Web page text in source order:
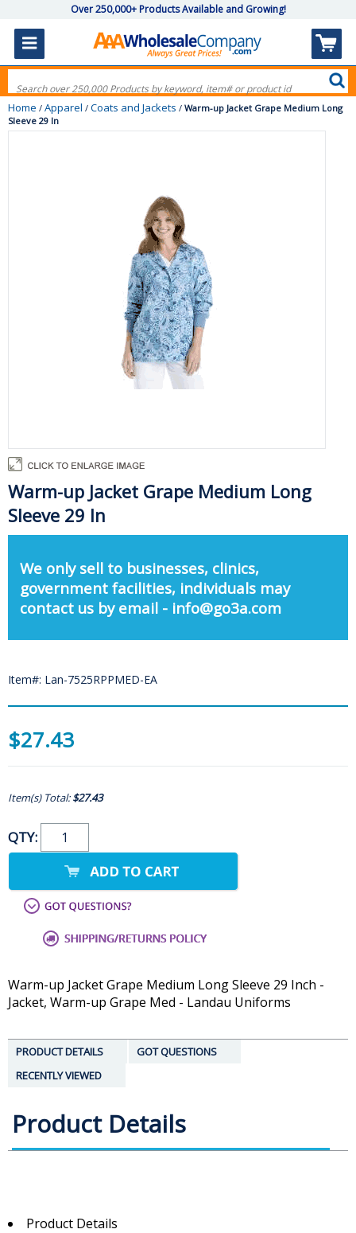
Over 250,000+ Products Available and Growing!
Home / Apparel / Coats and Jackets / Warm-up Jacket Grape Medium Long
Sleeve 29 In
Warm-up Jacket Grape Medium Long
Sleeve 29 In
We only sell to businesses, clinics,
government facilities, individuals may
contact us by email - info@go3a.com
Item#: Lan-7525RPPMED-EA
$27.43
Item(s) Total:$27.43
QTY:
Warm-up Jacket Grape Medium Long Sleeve 29 Inch -
Jacket, Warm-up Grape Med - Landau Uniforms
PRODUCT DETAILS
GOT QUESTIONS
RECENTLY VIEWED
Product Details
Product Details